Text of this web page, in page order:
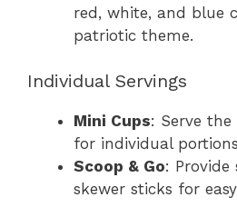
red, white, and blue
patriotic theme.
Individual Servings
Mini Cups: Serve
for individual
Scoop & Go: Provide
skewer sticks for